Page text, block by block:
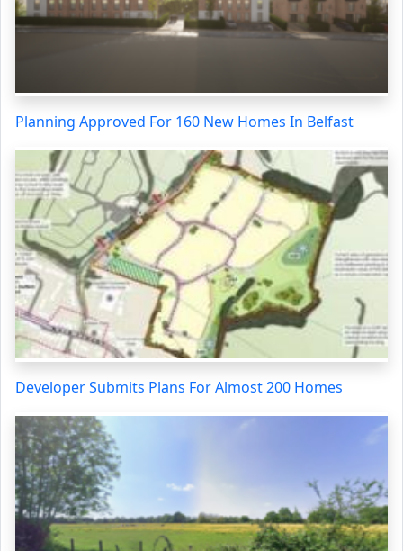
Planning Approved For 160 New Homes In Belfast
Developer Submits Plans For Almost 200 Homes